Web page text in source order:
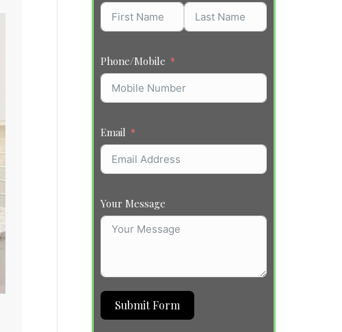
Phone/Mobile
Email
Your Message
Submit Form